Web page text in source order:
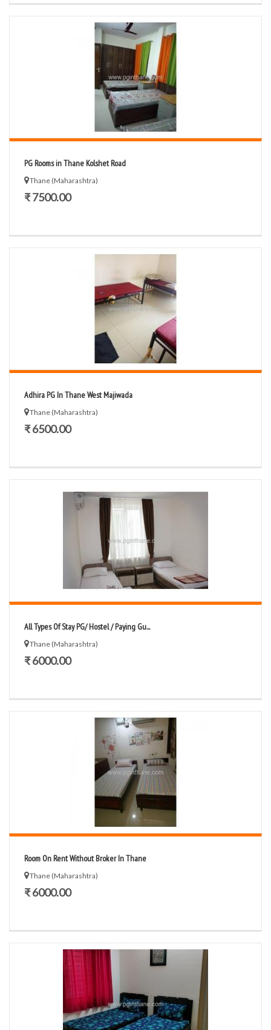
PG Rooms in Thane Kolshet Road
Thane (Maharashtra)
₹ 7500.00
Adhira PG In Thane West Majiwada
Thane (Maharashtra)
₹ 6500.00
All Types Of Stay PG/ Hostel / Paying Gu...
Thane (Maharashtra)
₹ 6000.00
Room On Rent Without Broker In Thane
Thane (Maharashtra)
₹ 6000.00